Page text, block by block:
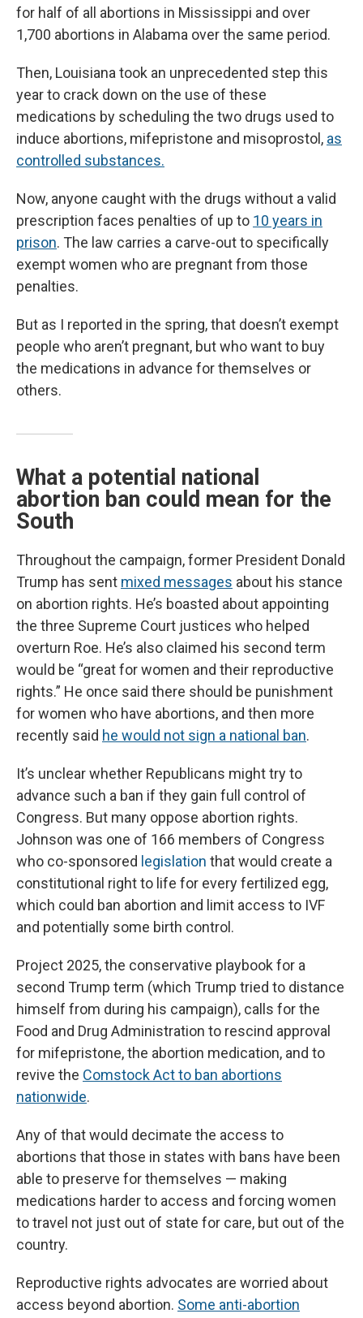
for half of all abortions in Mississippi and over
1,700 abortions in Alabama over the same period.
Then, Louisiana took an unprecedented step this
year to crack down on the use of these
medications by scheduling the two drugs used to
induce abortions, mifepristone and misoprostol, as
controlled substances.
Now, anyone caught with the drugs without a valid
prescription faces penalties of up to 10 years in
prison. The law carries a carve-out to specifically
exempt women who are pregnant from those
penalties.
But as I reported in the spring, that doesn’t exempt
people who aren’t pregnant, but who want to buy
the medications in advance for themselves or
others.
What a potential national
abortion ban could mean for the
South
Throughout the campaign, former President Donald
Trump has sent mixed messages about his stance
on abortion rights. He’s boasted about appointing
the three Supreme Court justices who helped
overturn Roe. He’s also claimed his second term
would be “great for women and their reproductive
rights.” He once said there should be punishment
for women who have abortions, and then more
recently said he would not sign a national ban.
It’s unclear whether Republicans might try to
advance such a ban if they gain full control of
Congress. But many oppose abortion rights.
Johnson was one of 166 members of Congress
who co-sponsored legislation that would create a
constitutional right to life for every fertilized egg,
which could ban abortion and limit access to IVF
and potentially some birth control.
Project 2025, the conservative playbook for a
second Trump term (which Trump tried to distance
himself from during his campaign), calls for the
Food and Drug Administration to rescind approval
for mifepristone, the abortion medication, and to
revive the Comstock Act to ban abortions
nationwide.
Any of that would decimate the access to
abortions that those in states with bans have been
able to preserve for themselves — making
medications harder to access and forcing women
to travel not just out of state for care, but out of the
country.
Reproductive rights advocates are worried about
access beyond abortion. Some anti-abortion